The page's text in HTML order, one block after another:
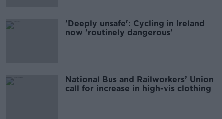
'Deeply unsafe': Cycling in Ireland
now 'routinely dangerous'
National Bus and Railworkers’ Union
call for increase in high-vis clothing